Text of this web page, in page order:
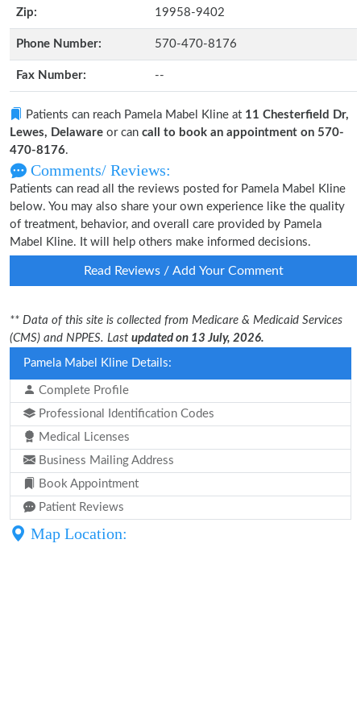
Zip: 19958-9402
Phone Number: 570-470-8176
Fax Number: --
Patients can reach Pamela Mabel Kline at 11 Chesterfield Dr,
Lewes, Delaware or can call to book an appointment on 570-
470-8176.
Comments/ Reviews:
Patients can read all the reviews posted for Pamela Mabel Kline
below. You may also share your own experience like the quality
of treatment, behavior, and overall care provided by Pamela
Mabel Kline. It will help others make informed decisions.
Read Reviews / Add Your Comment
** Data of this site is collected from Medicare & Medicaid Services
(CMS) and NPPES. Last updated on 13 July, 2026.
Pamela Mabel Kline Details:
Complete Profile
Professional Identification Codes
Medical Licenses
Business Mailing Address
Book Appointment
Patient Reviews
Map Location: